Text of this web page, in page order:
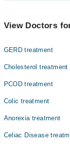
Dn Sadia
View Doctors
GERD treatment
Cholesterol treatment
PCOD treatment
Colic treatment
Anorexia treatment
Celiac Disease